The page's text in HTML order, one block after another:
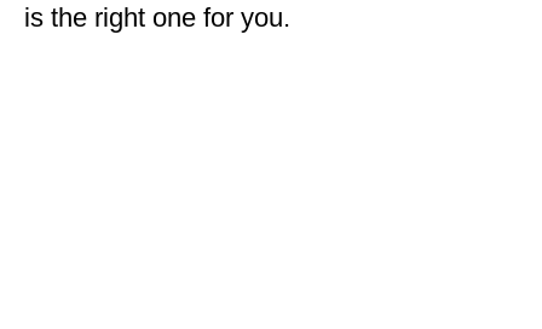
is the right one for you.